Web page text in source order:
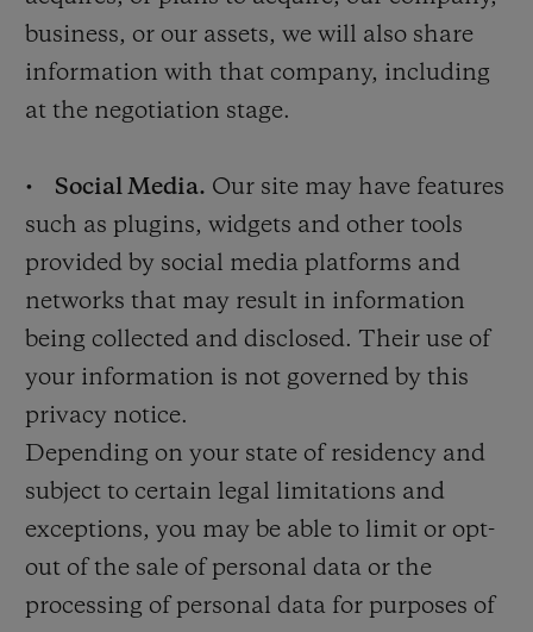
business, or our assets, we will also share
information with that company, including
at the negotiation stage.
• Social Media. Our site may have features
such as plugins, widgets and other tools
provided by social media platforms and
networks that may result in information
being collected and disclosed. Their use of
your information is not governed by this
privacy notice.
Depending on your state of residency and
subject to certain legal limitations and
exceptions, you may be able to limit or opt-
out of the sale of personal data or the
processing of personal data for purposes of